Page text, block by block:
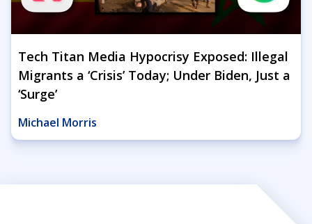
Tech Titan Media Hypocrisy Exposed: Illegal
Migrants a ‘Crisis’ Today; Under Biden, Just a
‘Surge’
Michael Morris